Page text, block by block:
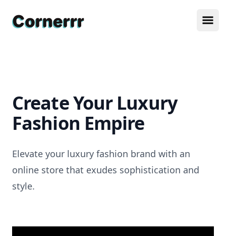
Cornerrr
Create Your Luxury
Fashion Empire
Elevate your luxury fashion brand with an
online store that exudes sophistication and
style.